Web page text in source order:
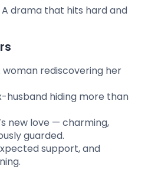
A drama that hits hard and
woman rediscovering her
husband hiding more than
new love — charming,
guarded.
support, and